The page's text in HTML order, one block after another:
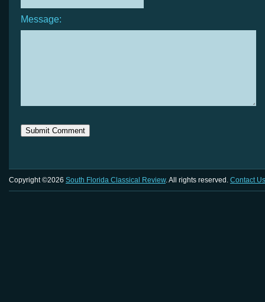
Message:
Copyright ©2026 South Florida Classical Review. All rights reserved. Contact Us